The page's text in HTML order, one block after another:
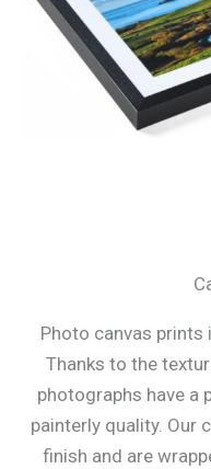
Photo canvas
Thanks to the
photographs have a
painterly quality. Our
finish and are